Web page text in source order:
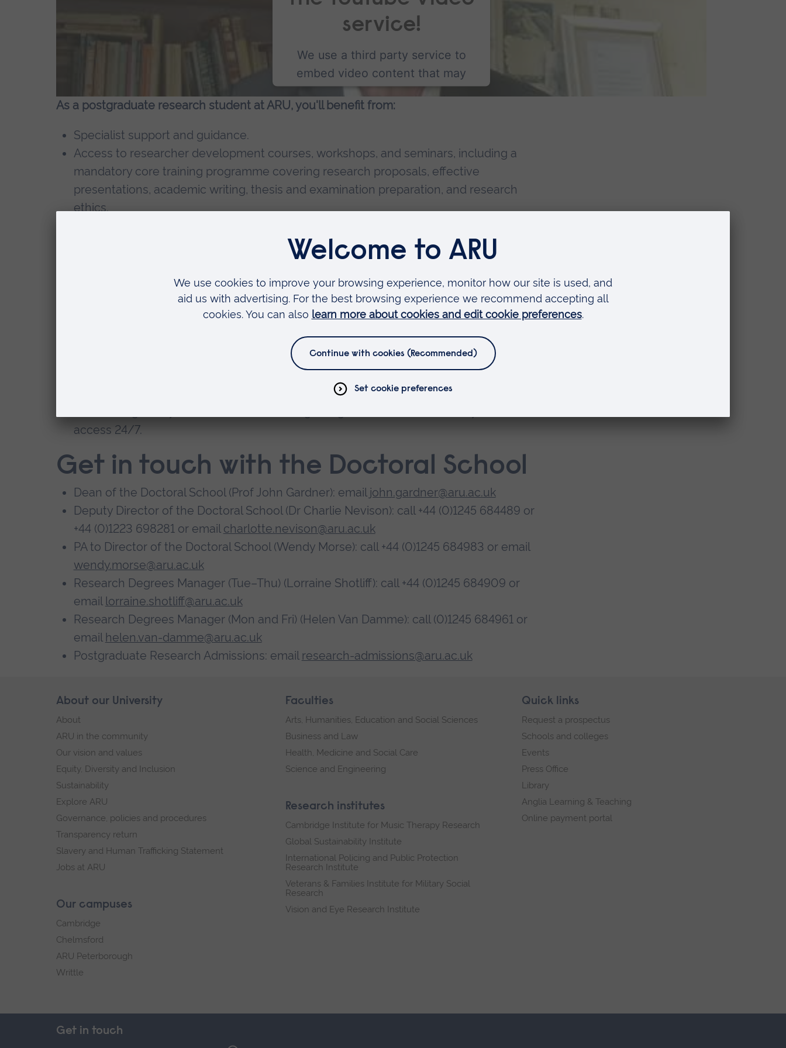
service!
We use a third party service to
embed video content that may
collect data about your activity.
Please review the details and
More Information
Accept
Platform
As a postgraduate research student at ARU, you'll benefit from:
Specialist support and guidance.
Access to researcher development courses, workshops, and seminars, including a
mandatory core training programme covering research proposals, effective
presentations, academic writing, thesis and examination preparation, and research
ethics.
A programme of cross-faculty lectures and seminars.
Web-based support to help locate funding opportunities for your research
An annual Students' Research Conference.
access 24/7.
Get in touch with the Doctoral School
Dean of the Doctoral School (Prof John Gardner): email john.gardner@aru.ac.uk
Deputy Director of the Doctoral School (Dr Charlie Nevison): call +44 (0)1245 684489 or
+44 (0)1223 698281 or email charlotte.nevison@aru.ac.uk
PA to Director of the Doctoral School (Wendy Morse): call +44 (0)1245 684983 or email
wendy.morse@aru.ac.uk
Research Degrees Manager (Tue–Thu) (Lorraine Shotliff): call +44 (0)1245 684909 or
email lorraine.shotliff@aru.ac.uk
Research Degrees Manager (Mon and Fri) (Helen Van Damme): call (0)1245 684961 or
email helen.van-damme@aru.ac.uk
Postgraduate Research Admissions: email research-admissions@aru.ac.uk
Skip
footer
About our University
About
ARU in the community
Our vision and values
Equity, Diversity and Inclusion
Sustainability
Explore ARU
Governance, policies and procedures
Transparency return
Slavery and Human Trafficking Statement
Jobs at ARU
Our campuses
Cambridge
Chelmsford
ARU Peterborough
Writtle
Faculties
Arts, Humanities, Education and Social Sciences
Business and Law
Health, Medicine and Social Care
Science and Engineering
Research institutes
Cambridge Institute for Music Therapy Research
Global Sustainability Institute
International Policing and Public Protection
Research Institute
Veterans & Families Institute for Military Social
Research
Vision and Eye Research Institute
Quick links
Request a prospectus
Schools and colleges
Events
Press Office
Library
Anglia Learning & Teaching
Online payment portal
Get in touch